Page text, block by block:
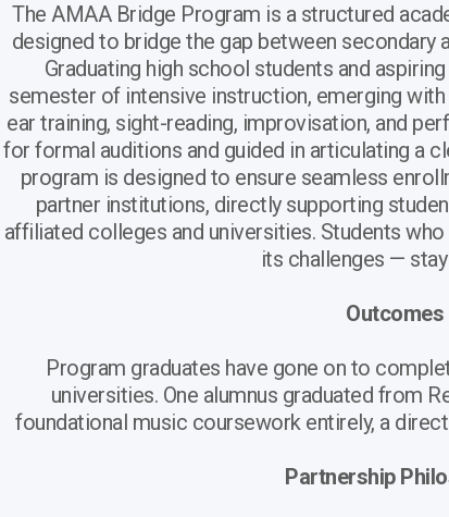
The AMAA Bridge Program is a structured
designed to bridge the gap between secondary
Graduating high school students and
semester of intensive instruction, emerging
ear training, sight-reading, improvisation, and
for formal auditions and guided in articulating a
program is designed to ensure seamless
partner institutions, directly supporting
affiliated colleges and universities. Students
its challenges —
Outcomes
Program graduates have gone on to
universities. One alumnus graduated from
foundational music coursework entirely, a
Partnership